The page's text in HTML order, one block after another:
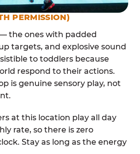
PERMISSION)
the ones with padded
targets, and explosive sound
to toddlers because
respond to their actions.
is genuine sensory play, not
at this location play all day
rate, so there is zero
Stay as long as the energy